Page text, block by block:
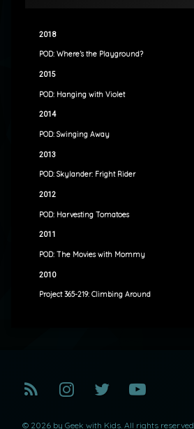
2018
POD: Where’s the Playground?
2015
POD: Hanging with Violet
2014
POD: Swinging Away
2013
POD: Skylander: Fright Rider
2012
POD: Harvesting Tomatoes
2011
POD: The Movies with Mommy
2010
Project 365-219: Climbing Around
RSS Instagram
TwitterYouTube
© 2026 by Geek with Kids. All rights reserved